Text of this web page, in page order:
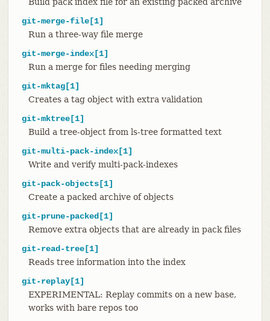
git-merge-file[1]
Run a three-way file merge
git-merge-index[1]
Run a merge for files needing merging
git-mktag[1]
Creates a tag object with extra validation
git-mktree[1]
Build a tree-object from ls-tree formatted text
git-multi-pack-index[1]
Write and verify multi-pack-indexes
git-pack-objects[1]
Create a packed archive of objects
git-prune-packed[1]
Remove extra objects that are already in pack files
git-read-tree[1]
Reads tree information into the index
git-replay[1]
EXPERIMENTAL: Replay commits on a new base,
works with bare repos too